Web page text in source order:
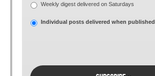
Weekly digest delivered on Saturdays
Individual posts delivered when published